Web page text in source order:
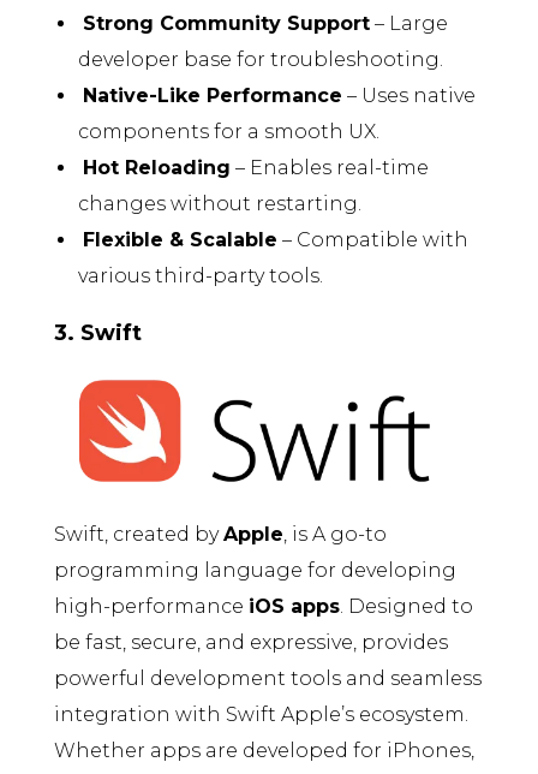
Strong Community Support – Large
developer base for troubleshooting.
Native-Like Performance – Uses native
components for a smooth UX.
Hot Reloading – Enables real-time
changes without restarting.
Flexible & Scalable – Compatible with
various third-party tools.
3. Swift
Swift, created byApple , is A go-to
programming language for developing
high-performance iOS apps . Designed to
be fast, secure, and expressive, provides
powerful development tools and seamless
integration with Swift Apple’s ecosystem.
Whether apps are developed for iPhones,